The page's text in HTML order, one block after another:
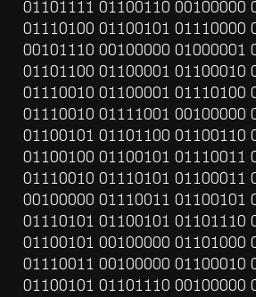
01101111 01100110 00100000
01110100 01100101 01110000
00101110 00100000 01000001
01101100 01100001 01100010
01110010 01100001 01110100
01110010 01111001 00100000
01100101 01101100 01100110
01100100 01100101 01110011
01110010 01110101 01100011
00100000 01110011 01100101
01110101 01100101 01101110
01100101 00100000 01101000
01110011 00100000 01100010
01100101 01101110 00100000